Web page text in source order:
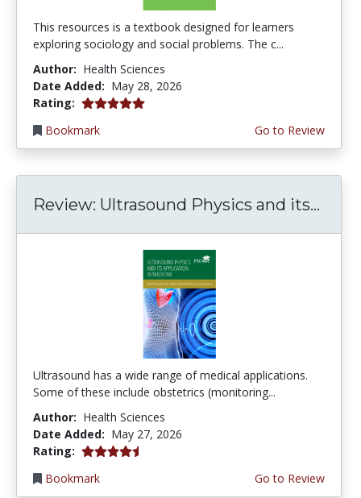
This resources is a textbook designed for learners
exploring sociology and social problems. The c...
Author: Health Sciences
Date Added: May 28, 2026
Rating: 5.0 stars
Bookmark
Go to Review
Review: Ultrasound Physics and its...
Ultrasound has a wide range of medical applications.
Some of these include obstetrics (monitoring...
Author: Health Sciences
Date Added: May 27, 2026
Rating: 4.5 stars
Bookmark
Go to Review